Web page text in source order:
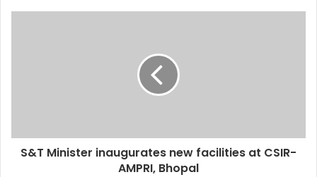
S&T Minister inaugurates new facilities at CSIR-
AMPRI, Bhopal